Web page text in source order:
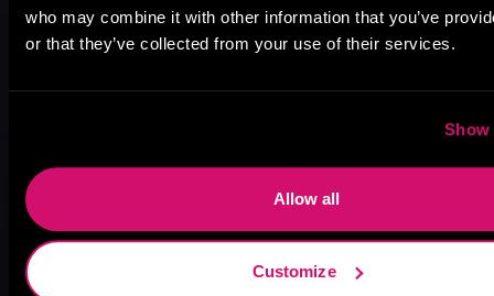
who may combine it with other information that you’ve
or that they’ve collected from your use of their services.
Show
Allow all
Customize